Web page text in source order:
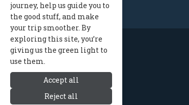
journey, help us guide you to
the good stuff, and make
your trip smoother. By
exploring this site, you’re
giving us the green light to
use them.
Accept all
Reject all